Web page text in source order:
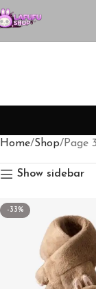
Home Shop Page 3
Show sidebar
-33%